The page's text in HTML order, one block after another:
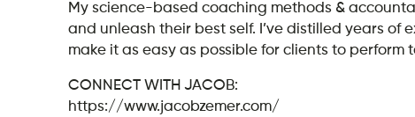
My science-based coaching methods &
and unleash their best self. I’ve distilled years
make it as easy as possible for clients to perform
CONNECT WITH JACOB:
https://www.jacobzemer.com/